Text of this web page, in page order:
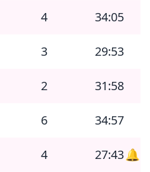
4
34:05
3
29:53
2
31:58
6
34:57
4 27:43🔔